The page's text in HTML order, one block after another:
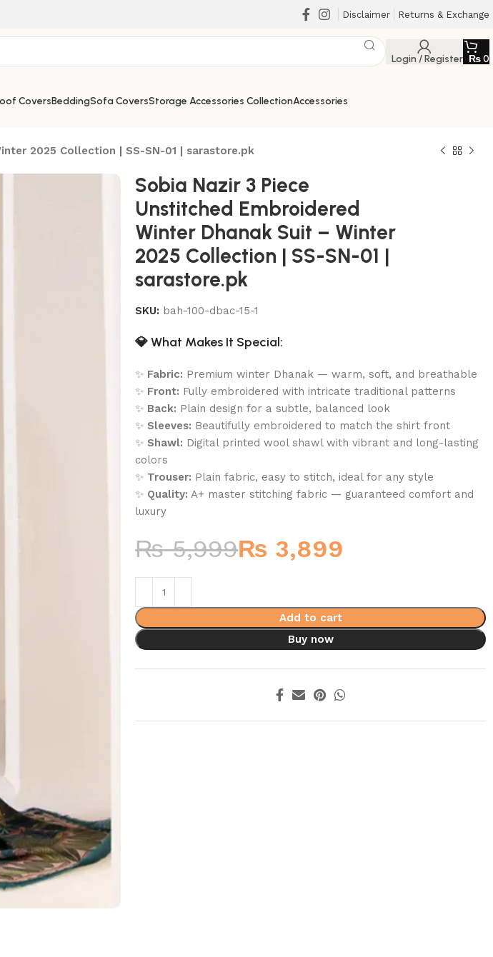
Disclaimer Returns & Exchange
Login / Register ₨0
CoversBeddingSofa CoversStorage Accessories CollectionAccessories
2025 Collection | SS-SN-01 | sarastore.pk
Sobia Nazir 3 Piece
Unstitched Embroidered
Winter Dhanak Suit – Winter
2025 Collection | SS-SN-01 |
sarastore.pk
SKU: bah-100-dbac-15-1
💎What Makes It Special:
✨ Fabric: Premium winter Dhanak — warm, soft, and breathable
✨ Front: Fully embroidered with intricate traditional patterns
✨ Back: Plain design for a subtle, balanced look
✨ Sleeves: Beautifully embroidered to match the shirt front
✨ Shawl: Digital printed wool shawl with vibrant and long-lasting
colors
✨ Trouser: Plain fabric, easy to stitch, ideal for any style
✨ Quality: A+ master stitching fabric — guaranteed comfort and
luxury
₨5,999₨ 3,899
Add to cart
Buy now